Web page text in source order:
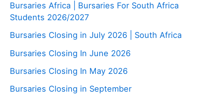
Bursaries Africa | Bursaries For South Africa
Students 2026/2027
Bursaries Closing in July 2026 | South Africa
Bursaries Closing In June 2026
Bursaries Closing In May 2026
Bursaries Closing in September